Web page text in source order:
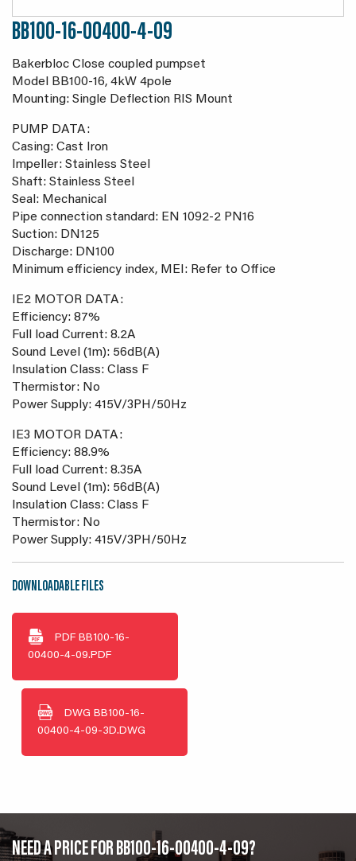
BB100-16-00400-4-09
Bakerbloc Close coupled pumpset
Model BB100-16, 4kW 4pole
Mounting: Single Deflection RIS Mount
PUMP DATA:
Casing: Cast Iron
Impeller: Stainless Steel
Shaft: Stainless Steel
Seal: Mechanical
Pipe connection standard: EN 1092-2 PN16
Suction: DN125
Discharge: DN100
Minimum efficiency index, MEI: Refer to Office
IE2 MOTOR DATA:
Efficiency: 87%
Full load Current: 8.2A
Sound Level (1m): 56dB(A)
Insulation Class: Class F
Thermistor: No
Power Supply: 415V/3PH/50Hz
IE3 MOTOR DATA:
Efficiency: 88.9%
Full load Current: 8.35A
Sound Level (1m): 56dB(A)
Insulation Class: Class F
Thermistor: No
Power Supply: 415V/3PH/50Hz
DOWNLOADABLE FILES
PDF BB100-16-
00400-4-09.PDF
DWG BB100-16-
00400-4-09-3D.DWG
NEED A PRICE FOR BB100-16-00400-4-09?